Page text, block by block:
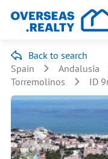
Back to search
Spain
Andalusia
Torremolinos
ID